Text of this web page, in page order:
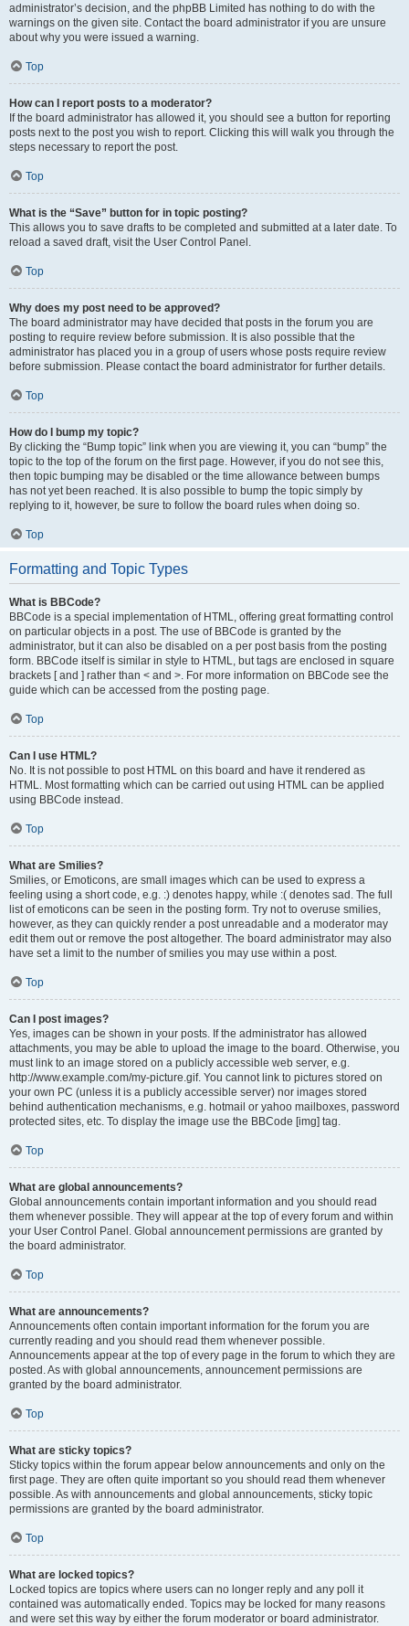
administrator’s decision, and the phpBB Limited has nothing to do with the
warnings on the given site. Contact the board administrator if you are unsure
about why you were issued a warning.
Top
How can I report posts to a moderator?
If the board administrator has allowed it, you should see a button for reporting
posts next to the post you wish to report. Clicking this will walk you through the
steps necessary to report the post.
Top
What is the “Save” button for in topic posting?
This allows you to save drafts to be completed and submitted at a later date. To
reload a saved draft, visit the User Control Panel.
Top
Why does my post need to be approved?
The board administrator may have decided that posts in the forum you are
posting to require review before submission. It is also possible that the
administrator has placed you in a group of users whose posts require review
before submission. Please contact the board administrator for further details.
Top
How do I bump my topic?
By clicking the “Bump topic” link when you are viewing it, you can “bump” the
topic to the top of the forum on the first page. However, if you do not see this,
then topic bumping may be disabled or the time allowance between bumps
has not yet been reached. It is also possible to bump the topic simply by
replying to it, however, be sure to follow the board rules when doing so.
Top
Formatting and Topic Types
What is BBCode?
BBCode is a special implementation of HTML, offering great formatting control
on particular objects in a post. The use of BBCode is granted by the
administrator, but it can also be disabled on a per post basis from the posting
form. BBCode itself is similar in style to HTML, but tags are enclosed in square
brackets [ and ] rather than < and >. For more information on BBCode see the
guide which can be accessed from the posting page.
Top
Can I use HTML?
No. It is not possible to post HTML on this board and have it rendered as
HTML. Most formatting which can be carried out using HTML can be applied
using BBCode instead.
Top
What are Smilies?
Smilies, or Emoticons, are small images which can be used to express a
feeling using a short code, e.g. :) denotes happy, while :( denotes sad. The full
list of emoticons can be seen in the posting form. Try not to overuse smilies,
however, as they can quickly render a post unreadable and a moderator may
edit them out or remove the post altogether. The board administrator may also
have set a limit to the number of smilies you may use within a post.
Top
Can I post images?
Yes, images can be shown in your posts. If the administrator has allowed
attachments, you may be able to upload the image to the board. Otherwise, you
must link to an image stored on a publicly accessible web server, e.g.
http://www.example.com/my-picture.gif. You cannot link to pictures stored on
your own PC (unless it is a publicly accessible server) nor images stored
behind authentication mechanisms, e.g. hotmail or yahoo mailboxes, password
protected sites, etc. To display the image use the BBCode [img] tag.
Top
What are global announcements?
Global announcements contain important information and you should read
them whenever possible. They will appear at the top of every forum and within
your User Control Panel. Global announcement permissions are granted by
the board administrator.
Top
What are announcements?
Announcements often contain important information for the forum you are
currently reading and you should read them whenever possible.
Announcements appear at the top of every page in the forum to which they are
posted. As with global announcements, announcement permissions are
granted by the board administrator.
Top
What are sticky topics?
Sticky topics within the forum appear below announcements and only on the
first page. They are often quite important so you should read them whenever
possible. As with announcements and global announcements, sticky topic
permissions are granted by the board administrator.
Top
What are locked topics?
Locked topics are topics where users can no longer reply and any poll it
contained was automatically ended. Topics may be locked for many reasons
and were set this way by either the forum moderator or board administrator.